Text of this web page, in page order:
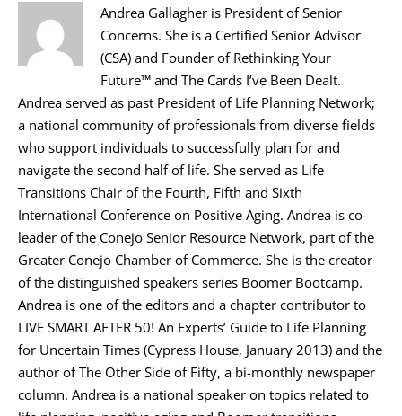
Andrea Gallagher is President of Senior
Concerns. She is a Certified Senior Advisor
(CSA) and Founder of Rethinking Your
Future™ and The Cards I’ve Been Dealt.
Andrea served as past President of Life Planning Network;
a national community of professionals from diverse fields
who support individuals to successfully plan for and
navigate the second half of life. She served as Life
Transitions Chair of the Fourth, Fifth and Sixth
International Conference on Positive Aging. Andrea is co-
leader of the Conejo Senior Resource Network, part of the
Greater Conejo Chamber of Commerce. She is the creator
of the distinguished speakers series Boomer Bootcamp.
Andrea is one of the editors and a chapter contributor to
LIVE SMART AFTER 50! An Experts’ Guide to Life Planning
for Uncertain Times (Cypress House, January 2013) and the
author of The Other Side of Fifty, a bi-monthly newspaper
column. Andrea is a national speaker on topics related to